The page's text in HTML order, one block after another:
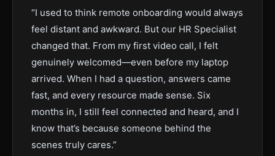
“I used to think remote onboarding would always
feel distant and awkward. But our HR Specialist
changed that. From my first video call, I felt
genuinely welcomed—even before my laptop
arrived. When I had a question, answers came
fast, and every resource made sense. Six
months in, I still feel connected and heard, and I
know that’s because someone behind the
scenes truly cares.”